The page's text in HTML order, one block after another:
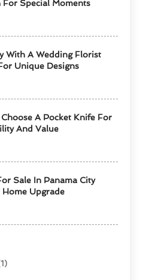
For Special Moments
With A Wedding Florist
Unique Designs
A Pocket Knife For
And Value
Sale In Panama City
Home Upgrade